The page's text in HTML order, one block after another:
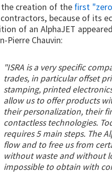
creation of thefirst
because of its
of an AlphaJET
Pierre Chauvin:
"ISRA is a very specific
trades, in particular offset
stamping, printed
allow us to offer products
their personalization, their
contactless technologies.
requires 5 main steps. The
flow and to free us from
without waste and without
impossible to obtain with